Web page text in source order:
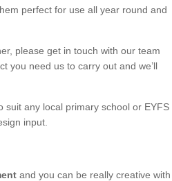
perfect for use all year round and
please get in touch with our team
you need us to carry out and we’ll
suit any local primary school or EYFS
input.
and you can be really creative with